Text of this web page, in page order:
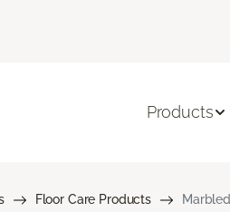
Products
Floor Care Products Marbled